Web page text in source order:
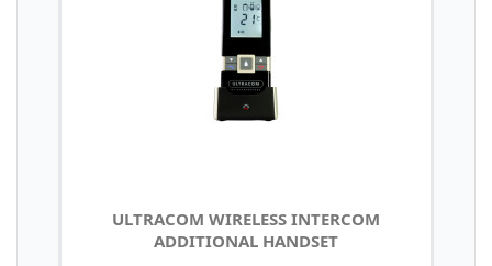
ULTRACOM WIRELESS INTERCOM
ADDITIONAL HANDSET